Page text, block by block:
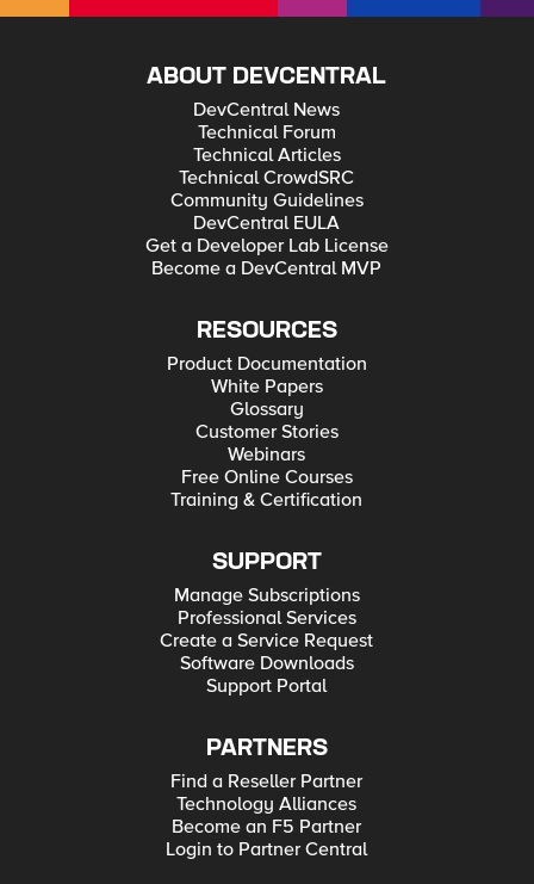
ABOUT DEVCENTRAL
DevCentral News
Technical Forum
Technical Articles
Technical CrowdSRC
Community Guidelines
DevCentral EULA
Get a Developer Lab License
Become a DevCentral MVP
RESOURCES
Product Documentation
White Papers
Glossary
Customer Stories
Webinars
Free Online Courses
Training & Certification
SUPPORT
Manage Subscriptions
Professional Services
Create a Service Request
Software Downloads
Support Portal
PARTNERS
Find a Reseller Partner
Technology Alliances
Become an F5 Partner
Login to Partner Central